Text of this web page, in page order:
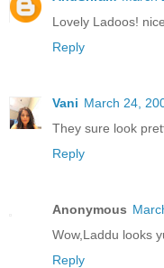
Lovely Ladoos!
Reply
Vani March 24,
They sure look
Reply
Anonymous
Wow,Laddu looks
Reply